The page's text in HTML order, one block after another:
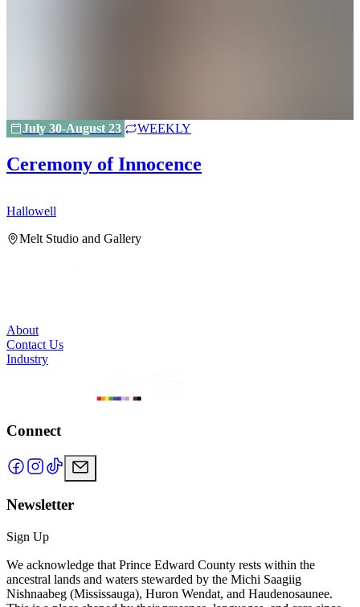
July 30-August 23 WEEKLY
Ceremony of Innocence
Hallowell
Melt Studio and Gallery
About
Contact Us
Industry
Connect
Newsletter
Sign Up
We acknowledge that Prince Edward County rests within the
ancestral lands and waters stewarded by the Michi Saagiig
Nishnaabeg (Mississauga), Huron Wendat, and Haudenosaunee.